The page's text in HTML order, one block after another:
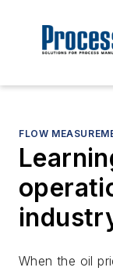
FLOW
When the oil